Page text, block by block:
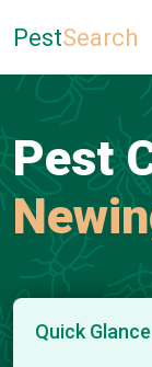
PestSearch
Pest
Quick Glance